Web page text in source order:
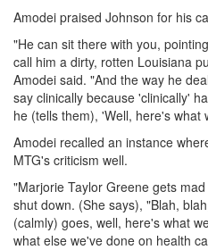
Amodei praised Johnson for his
"He can sit there with you,
call him a dirty, rotten Louisiana
Amodei said. "And the way he
say clinically because 'clinically'
he (tells them), 'Well, here's
Amodei recalled an instance
MTG's criticism well.
"Marjorie Taylor Greene gets
shut down. (She says), "Blah,
(calmly) goes, well, here's what
what else we've done on health